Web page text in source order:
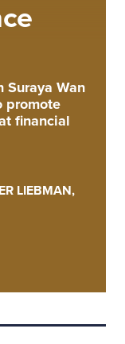
Suraya Wan
promote
financial
LIEBMAN,